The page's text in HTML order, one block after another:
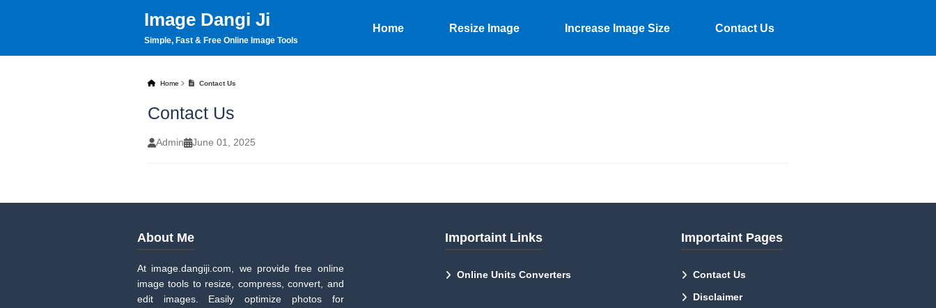
Image Dangi Ji
Simple, Fast & Free Online Image Tools
Home Resize Image Increase Image Size Contact Us
Home Contact Us
Contact Us
Admin June 01, 2025
About Me
At image.dangiji.com, we provide free online
image tools to resize, compress, convert, and
edit images. Easily optimize photos for
Importaint Links
Online Units Converters
Importaint Pages
Contact Us
Disclaimer